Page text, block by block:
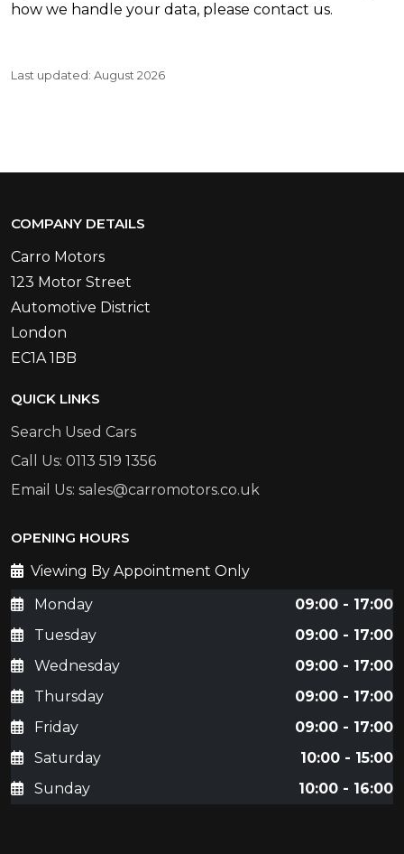
how we handle your data, please contact us.
Last updated: August 2026
COMPANY DETAILS
Carro Motors
123 Motor Street
Automotive District
London
EC1A 1BB
QUICK LINKS
Search Used Cars
Call Us: 0113 519 1356
Email Us: sales@carromotors.co.uk
OPENING HOURS
Viewing By Appointment Only
Monday
09:00 - 17:00
Tuesday
09:00 - 17:00
Wednesday
09:00 - 17:00
Thursday
09:00 - 17:00
Friday
09:00 - 17:00
Saturday
10:00 - 15:00
Sunday
10:00 - 16:00